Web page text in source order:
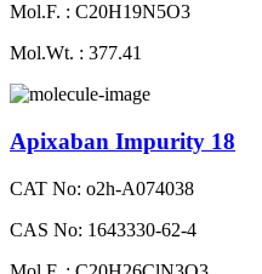
Mol.F. : C20H19N5O3
Mol.Wt. : 377.41
Apixaban Impurity 18
CAT No: o2h-A074038
CAS No: 1643330-62-4